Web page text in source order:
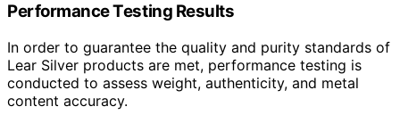
Performance Testing Results
In order to guarantee the quality and purity standards of
Lear Silver products are met, performance testing is
conducted to assess weight, authenticity, and metal
content accuracy.